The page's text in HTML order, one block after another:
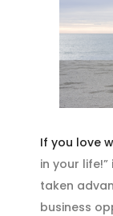
If you love
in your
taken
business